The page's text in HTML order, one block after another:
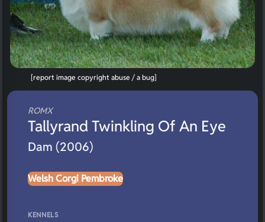
ROMX
Tallyrand Twinkling Of An Eye
Dam (2006)
Welsh Corgi Pembroke
KENNELS
[report image copyright abuse / a bug]